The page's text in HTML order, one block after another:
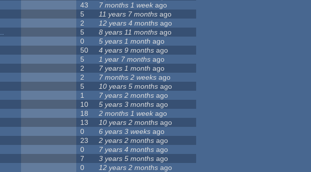
43 7 months 1 week ago
5 11 years 7 months ago
2 12 years 4 months ago
5 8 years 11 months ago
0 5 years 1 month ago
50 4 years 9 months ago
5 1 year 7 months ago
2 7 years 1 month ago
2 7 months 2 weeks ago
5 10 years 5 months ago
1 7 years 2 months ago
10 5 years 3 months ago
18 2 months 1 week ago
13 10 years 2 months ago
0 6 years 3 weeks ago
23 2 years 2 months ago
0 7 years 4 months ago
7 3 years 5 months ago
0 12 years 2 months ago